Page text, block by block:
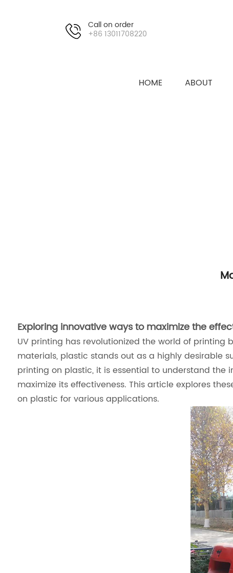
Call on order
+86 13011708220
HOME ABOUT
Exploring innovative ways to maximize the
UV printing has revolutionized the world of
materials, plastic stands out as a highly desirable
printing on plastic, it is essential to understand
maximize its effectiveness. This article explores
on plastic for various applications.